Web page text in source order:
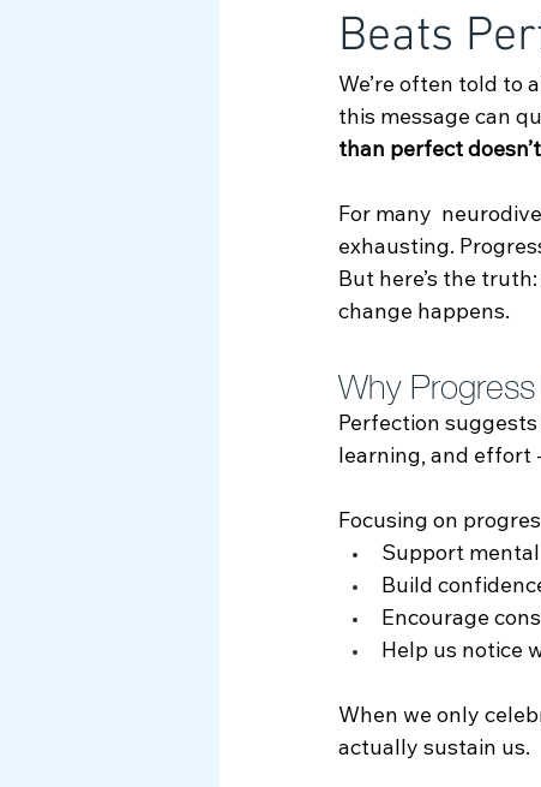
Workshops & Events 2024
Myth Busting
Beats
We’re often told to
this message can
than perfect
For many
exhausting.
But here’s the truth:
change happens.
Why
Perfection
learning, and effort
Focusing on
Support
Build
Encourage
Help us notice
When we only
actually sustain us.